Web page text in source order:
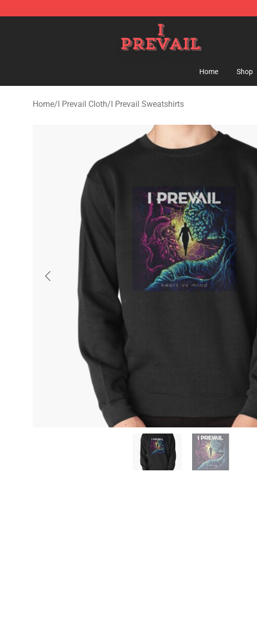
I Prevail Shop - Official I Prevail Merchandise Store
Home Shop
Home/I Prevail Cloth/I Prevail Sweatshirts